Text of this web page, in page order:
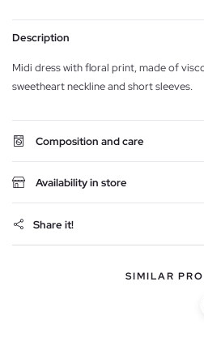
Description
Midi dress with floral print, made of
sweetheart neckline and short sleeves.
Composition and care
Availability in store
Share it!
SIMILAR